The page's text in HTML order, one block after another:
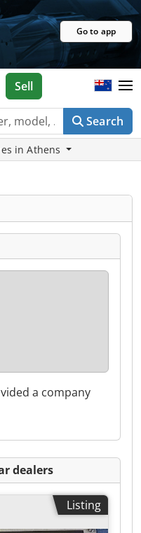
Go to app
Search
Sell
in Athens
a company
dealers
Listing